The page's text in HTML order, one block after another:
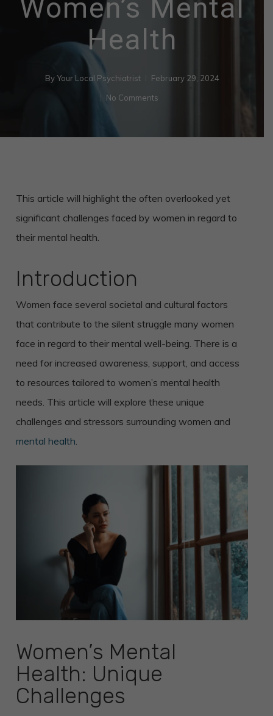
Women’s Mental
Health
By Your Local Psychiatrist
February 29, 2024
No Comments
This article will highlight the often overlooked yet
significant challenges faced by women in regard to
their mental health.
Introduction
Women face several societal and cultural factors
that contribute to the silent struggle many women
face in regard to their mental well-being. There is a
need for increased awareness, support, and access
to resources tailored to women’s mental health
needs. This article will explore these unique
challenges and stressors surrounding women and
mental health.
Women’s Mental
Health: Unique
Challenges